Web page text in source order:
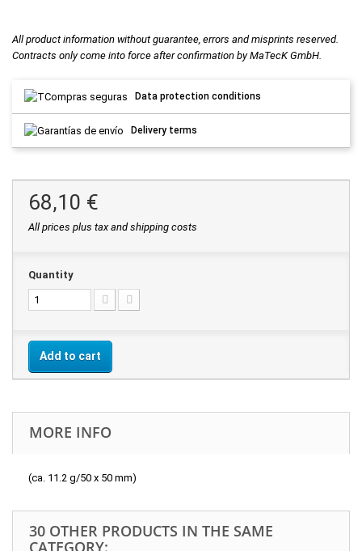
All product information without guarantee, errors and misprints reserved.
Contracts only come into force after confirmation by MaTecK GmbH.
Data protection conditions
Delivery terms
68,10 €
All prices plus tax and shipping costs
Quantity
Add to cart
MORE INFO
(ca. 11.2 g/50 x 50 mm)
30 OTHER PRODUCTS IN THE SAME
CATEGORY: